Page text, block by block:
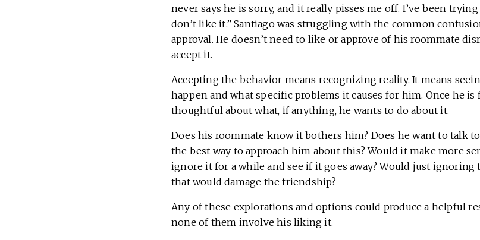
never says he is sorry, and it really pisses me off. I’ve been
don’t like it.” Santiago was struggling with the common
approval. He doesn’t need to like or approve of his roommate
accept it.
Accepting the behavior means recognizing reality. It means
happen and what specific problems it causes for him. Once he is
thoughtful about what, if anything, he wants to do about it.
Does his roommate know it bothers him? Does he want to talk
the best way to approach him about this? Would it make more
ignore it for a while and see if it goes away? Would just
that would damage the friendship?
Any of these explorations and options could produce a helpful
none of them involve his liking it.